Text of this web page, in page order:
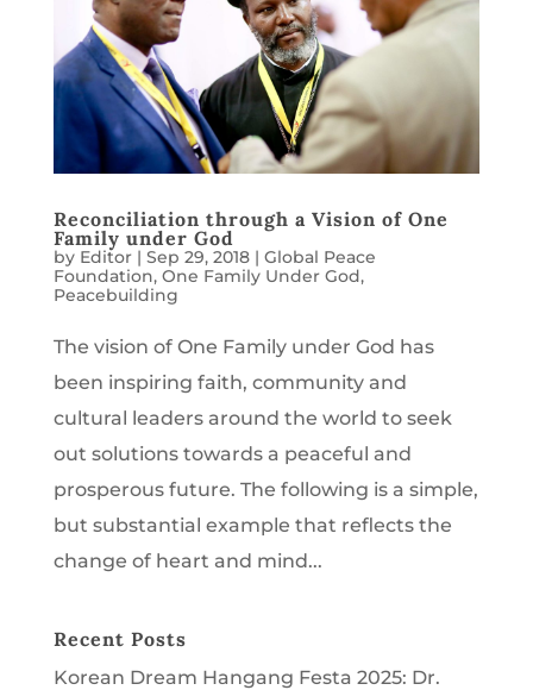
Reconciliation through a Vision of One
Family under God
by Editor| Sep 29, 2018| Global Peace
Foundation, One Family Under God,
Peacebuilding
The vision of One Family under God has
been inspiring faith, community and
cultural leaders around the world to seek
out solutions towards a peaceful and
prosperous future. The following is a simple,
but substantial example that reflects the
change of heart and mind...
Recent Posts
Korean Dream Hangang Festa 2025: Dr.